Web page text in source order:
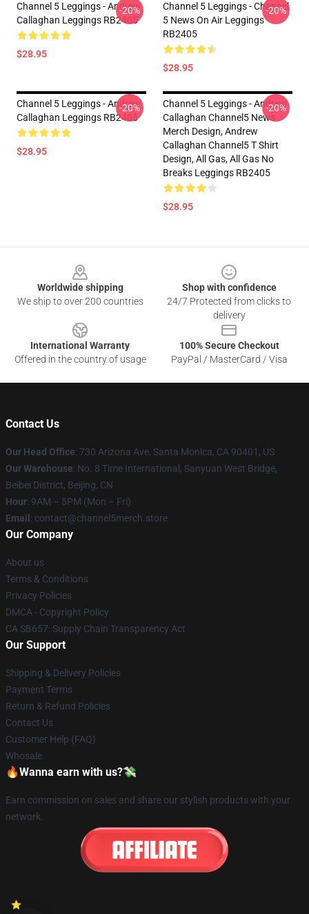
Channel 5 Leggings - Andrew
Callaghan Leggings RB2405
$28.95
-20%
Channel 5 Leggings - Channel
5 News On Air Leggings
RB2405
$28.95
-20%
Channel 5 Leggings - Andrew
Callaghan Leggings RB2405
$28.95
-20%
Channel 5 Leggings - Andrew
Callaghan Channel5 News
Merch Design, Andrew
Callaghan Channel5 T Shirt
Design, All Gas, All Gas No
Breaks Leggings RB2405
$28.95
-20%
Worldwide shipping
We ship to over 200 countries
Shop with confidence
24/7 Protected from clicks to
delivery
International Warranty
Offered in the country of usage
100% Secure Checkout
PayPal / MasterCard / Visa
Contact Us
Our Head Office: 730 Arizona Ave, Santa Monica, CA 90401, US
Our Warehouse: No. 8 Time International, Sanyuan West Bridge,
Beibei District, Beijing, CN
Hour: 9AM – 5PM (Mon – Fri)
Email : contact@channel5merch.store
Our Company
About us
Terms & Conditions
Privacy Policies
DMCA - Copyright Policy
CA SB657: Supply Chain Transparency Act
Our Support
Shipping & Delivery Policies
Payment Terms
Return & Refund Policies
Contact Us
Customer Help (FAQ)
Whosale
🔥Wanna earn with us?💸
Earn commission on sales and share our stylish products with your
network.